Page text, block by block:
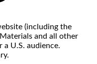
(including the
and all other
U.S. audience.